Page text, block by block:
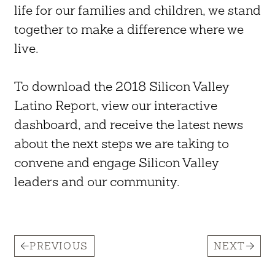
life for our families and children, we stand
together to make a difference where we
live.
To download the 2018 Silicon Valley
Latino Report, view our interactive
dashboard, and receive the latest news
about the next steps we are taking to
convene and engage Silicon Valley
leaders and our community.
PREVIOUS NEXT